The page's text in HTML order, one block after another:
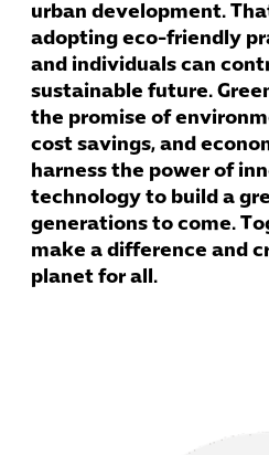
urban development.
adopting eco-friendly
and individuals can
sustainable future.
the promise of
cost savings, and
harness the power of
technology to build a
generations to come.
make a difference and
planet for all.